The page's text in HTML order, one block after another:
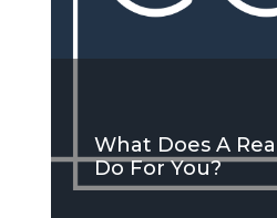
What Does A
Do For You?